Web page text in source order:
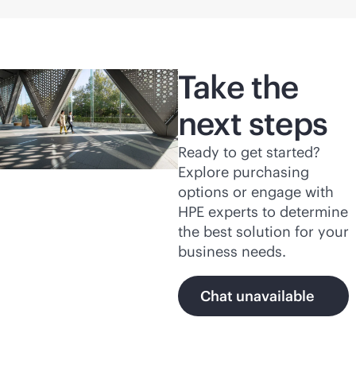
Take the
next steps
Ready to get started?
Explore purchasing
options or engage with
HPE experts to determine
the best solution for your
business needs.
Chat unavailable